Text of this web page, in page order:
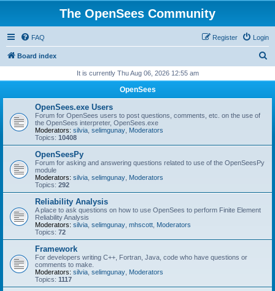
The OpenSees Community
FAQ Login
Register
Board index
r
It is currently Thu Aug 06, 2026 12:55 am
OpenSees
OpenSees.exe Users
Forum for OpenSees users to post questions, comments, etc. on the use of
the OpenSees interpreter, OpenSees.exe
Moderators: silvia selimgunay Moderators
Topics: 10408
OpenSeesPy
Forum for asking and answering questions related to use of the OpenSeesPy
module
Moderators: silvia selimgunay Moderators
Topics: 292
Reliability Analysis
A place to ask questions on how to use OpenSees to perform Finite Element
Reliability Analysis
Moderators: silvia selimgunay mhscott Moderators
Topics: 72
Framework
For developers writing C++, Fortran, Java, code who have questions or
comments to make.
Moderators: silvia selimgunay Moderators
Topics: 1117